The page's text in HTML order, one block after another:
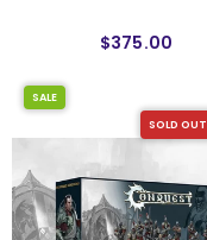
$375.00
SOLD OUT
SALE